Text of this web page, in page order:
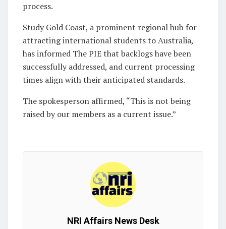
process.
Study Gold Coast, a prominent regional hub for
attracting international students to Australia,
has informed The PIE that backlogs have been
successfully addressed, and current processing
times align with their anticipated standards.
The spokesperson affirmed, “This is not being
raised by our members as a current issue.”
NRI Affairs News Desk